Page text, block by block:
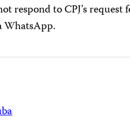
respond to CPJ’s
WhatsApp.